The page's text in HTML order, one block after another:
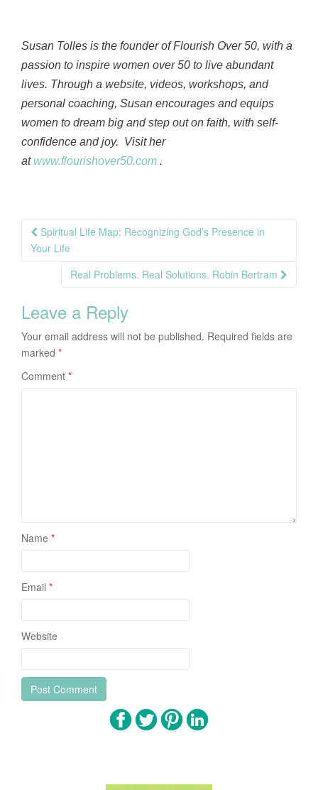
Susan Tolles is the founder of Flourish Over 50, with a
passion to inspire women over 50 to live abundant
lives. Through a website, videos, workshops, and
personal coaching, Susan encourages and equips
women to dream big and step out on faith, with self-
confidence and joy. Visit her
at www.flourishover50.com .
Post
navigation
Spiritual Life Map: Recognizing God’s Presence in
Your Life
Real Problems. Real Solutions. Robin Bertram
Leave a Reply
Your email address will not be published. Required fields are
marked *
Comment *
Name *
Email *
Website